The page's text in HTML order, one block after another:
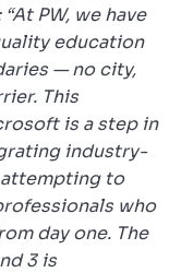
PW, we have
education
— no city,
This
is a step in
industry-
attempting to
who
day one. The
3 is